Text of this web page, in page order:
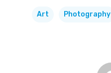
Art Photography